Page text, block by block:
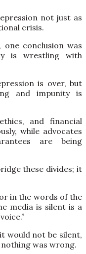
not just as
crisis.
conclusion was
is wrestling with
is over, but
and impunity is
and financial
while advocates
are being
these divides; it
in the words of the
media is silent is a
would not be silent,
was wrong.